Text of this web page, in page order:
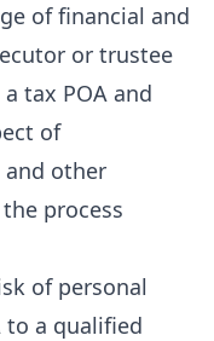
of financial and
or trustee
tax POA and
of
other
process
of personal
to a qualified